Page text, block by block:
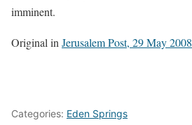
imminent.
Original in Jerusalem Post, 29 May 2008
Categories: Eden Springs